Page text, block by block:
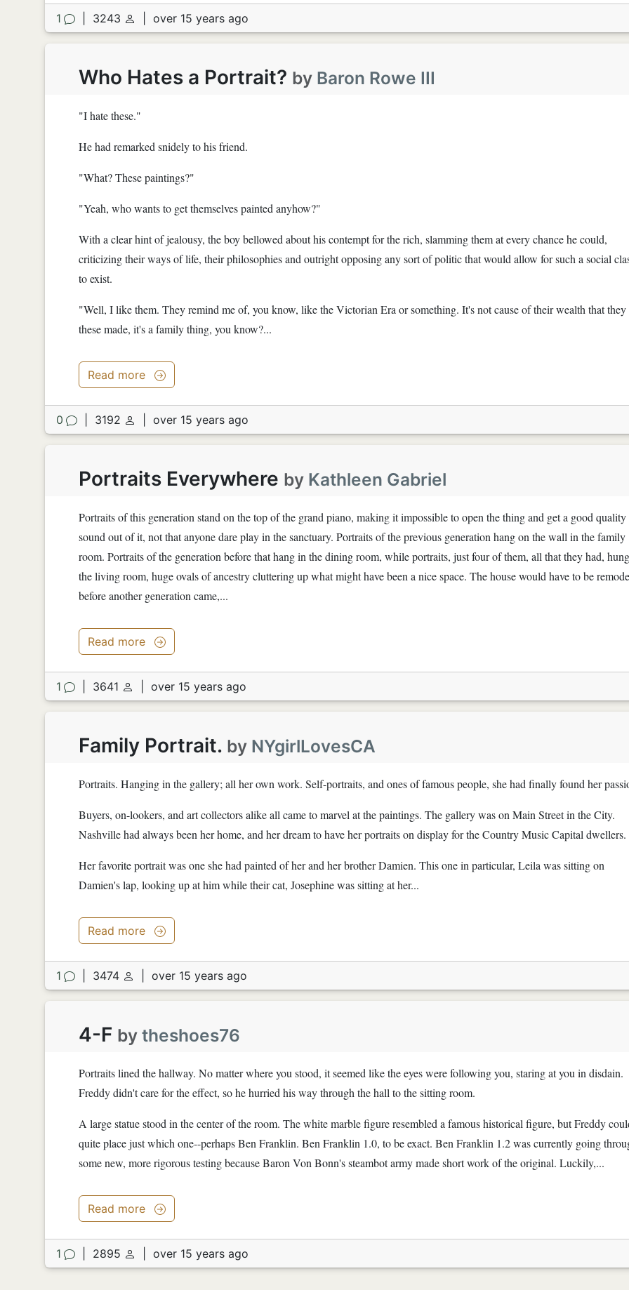
1 3243 over 15 years ago
Who Hates a Portrait? by Baron Rowe III
"I hate these."
He had remarked snidely to his friend.
"What? These paintings?"
"Yeah, who wants to get themselves painted anyhow?"
With a clear hint of jealousy, the boy bellowed about his contempt for the rich, slamming them at every chance he could,
criticizing their ways of life, their philosophies and outright opposing any sort of politic that would allow for such a social
to exist.
"Well, I like them. They remind me of, you know, like the Victorian Era or something. It's not cause of their wealth that they
these made, it's a family thing, you know?...
Read more
0 3192 over 15 years ago
Portraits Everywhere by Kathleen Gabriel
Portraits of this generation stand on the top of the grand piano, making it impossible to open the thing and get a good
sound out of it, not that anyone dare play in the sanctuary. Portraits of the previous generation hang on the wall in the family
room. Portraits of the generation before that hang in the dining room, while portraits, just four of them, all that they had,
the living room, huge ovals of ancestry cluttering up what might have been a nice space. The house would have to be
before another generation came,...
Read more
1 3641 over 15 years ago
Family Portrait. by NYgirlLovesCA
Portraits. Hanging in the gallery; all her own work. Self-portraits, and ones of famous people, she had finally found her
Buyers, on-lookers, and art collectors alike all came to marvel at the paintings. The gallery was on Main Street in the City.
Nashville had always been her home, and her dream to have her portraits on display for the Country Music Capital dwellers.
Her favorite portrait was one she had painted of her and her brother Damien. This one in particular, Leila was sitting on
Damien's lap, looking up at him while their cat, Josephine was sitting at her...
Read more
1 3474 over 15 years ago
4-F by theshoes76
Portraits lined the hallway. No matter where you stood, it seemed like the eyes were following you, staring at you in disdain.
Freddy didn't care for the effect, so he hurried his way through the hall to the sitting room.
A large statue stood in the center of the room. The white marble figure resembled a famous historical figure, but Freddy
quite place just which one--perhaps Ben Franklin. Ben Franklin 1.0, to be exact. Ben Franklin 1.2 was currently going
some new, more rigorous testing because Baron Von Bonn's steambot army made short work of the original. Luckily,...
Read more
1 2895 over 15 years ago